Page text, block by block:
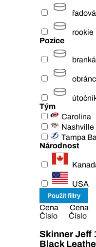
řadová
rookie
Pozice
Tým
Carolina
Nashville
Tampa
Národnost
USA
Cena
Cena
Číslo
Číslo
Skinner Jeff
Black